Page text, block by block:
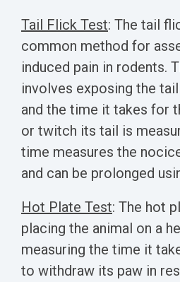
Tail Flick Test: The tail
common method for
induced pain in rodents.
involves exposing the
and the time it takes for
or twitch its tail is
time measures the
and can be prolonged
Hot Plate Test: The hot
placing the animal on a
measuring the time it
to withdraw its paw in